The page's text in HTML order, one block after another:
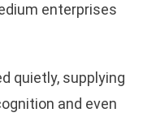
enterprises
quietly, supplying
and even